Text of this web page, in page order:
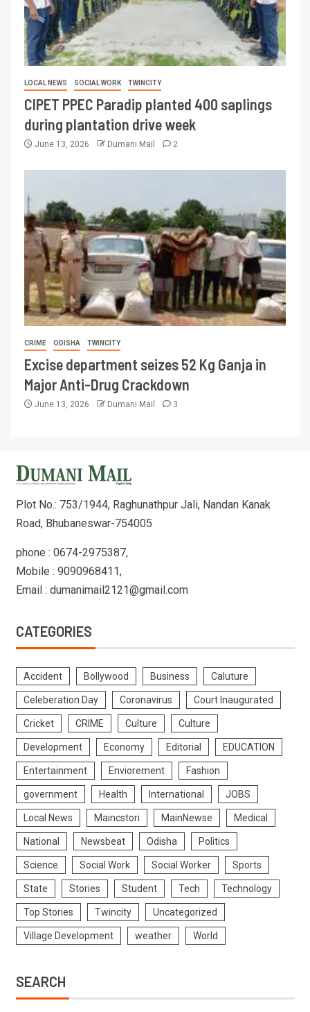
LOCAL NEWS SOCIAL WORK TWINCITY
CIPET PPEC Paradip planted 400 saplings
during plantation drive week
June 13, 2026 Dumani Mail 2
CRIME ODISHA TWINCITY
Excise department seizes 52 Kg Ganja in
Major Anti-Drug Crackdown
June 13, 2026 Dumani Mail 3
Plot No.: 753/1944, Raghunathpur Jali, Nandan Kanak
Road, Bhubaneswar-754005
phone : 0674-2975387,
Mobile : 9090968411,
Email : dumanimail2121@gmail.com
CATEGORIES
Accident Bollywood Business Caluture
Celeberation Day Coronavirus Court Inaugurated
Cricket CRIME Culture Culture
Development Economy Editorial EDUCATION
Entertainment Enviorement Fashion
government Health International JOBS
Local News Maincstori MainNewse Medical
National Newsbeat Odisha Politics
Science Social Work Social Worker Sports
State Stories Student Tech Technology
Top Stories Twincity Uncategorized
Village Development weather World
SEARCH